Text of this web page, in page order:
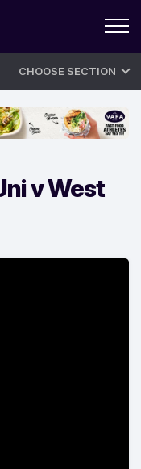
CHOOSE SECTION
v West